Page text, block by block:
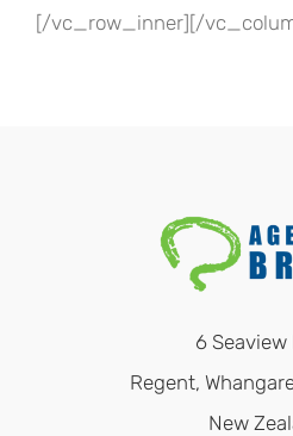
[/vc_row_inner][/
6 Seaview
Regent,
New